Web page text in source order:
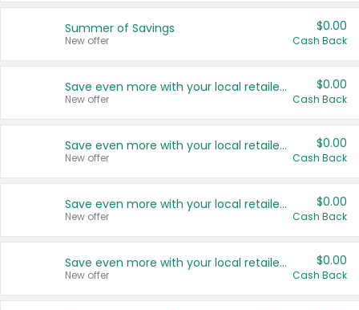
Summer of Savings
New offer
$0.00
Cash Back
Save even more with your local retailers
New offer
$0.00
Cash Back
Save even more with your local retailers
New offer
$0.00
Cash Back
Save even more with your local retailers
New offer
$0.00
Cash Back
Save even more with your local retailers
New offer
$0.00
Cash Back